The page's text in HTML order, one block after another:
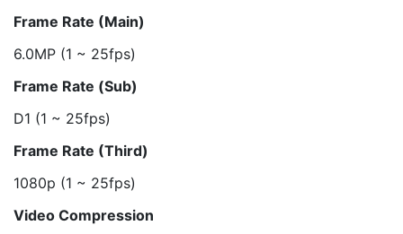
Frame Rate (Main)
6.0MP (1 ~ 25fps)
Frame Rate (Sub)
D1 (1 ~ 25fps)
Frame Rate (Third)
1080p (1 ~ 25fps)
Video Compression